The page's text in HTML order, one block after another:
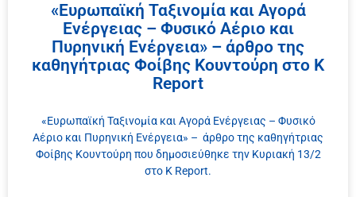
«Ευρωπαϊκή Ταξινομία και Αγορά
Ενέργειας – Φυσικό Αέριο και
Πυρηνική Ενέργεια» – άρθρο της
καθηγήτριας Φοίβης Κουντούρη στο K
Report
«Ευρωπαϊκή Ταξινομία και Αγορά Ενέργειας – Φυσικό
Αέριο και Πυρηνική Ενέργεια» – άρθρο της καθηγήτριας
Φοίβης Κουντούρη που δημοσιεύθηκε την Κυριακή 13/2
στο K Report.